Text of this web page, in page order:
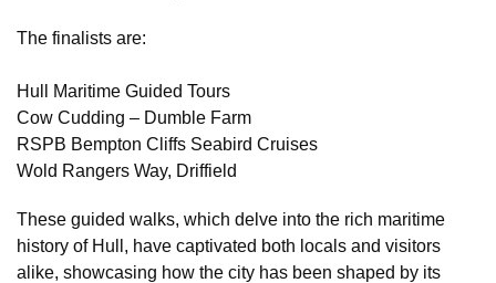
The finalists are:
Hull Maritime Guided Tours
Cow Cudding – Dumble Farm
RSPB Bempton Cliffs Seabird Cruises
Wold Rangers Way, Driffield
These guided walks, which delve into the rich maritime
history of Hull, have captivated both locals and visitors
alike, showcasing how the city has been shaped by its